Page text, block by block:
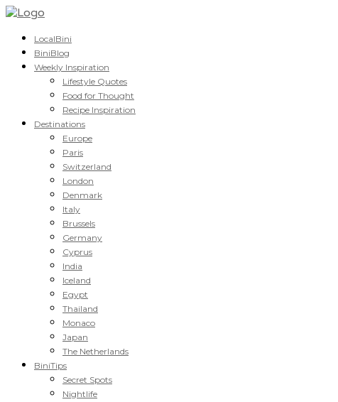
LocalBini
BiniBlog
Weekly Inspiration
Lifestyle Quotes
Food for Thought
Recipe Inspiration
Destinations
Europe
Paris
Switzerland
London
Denmark
Italy
Brussels
Germany
Cyprus
India
Iceland
Egypt
Thailand
Monaco
Japan
The Netherlands
BiniTips
Secret Spots
Nightlife